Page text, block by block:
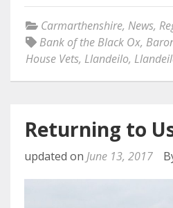
Carmarthenshire, News,
Bank of the Black Ox,
House Vets, Llandeilo,
Returning to
updated on June 13, 2017